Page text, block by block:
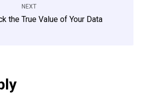
NEXT
the True Value of Your Data